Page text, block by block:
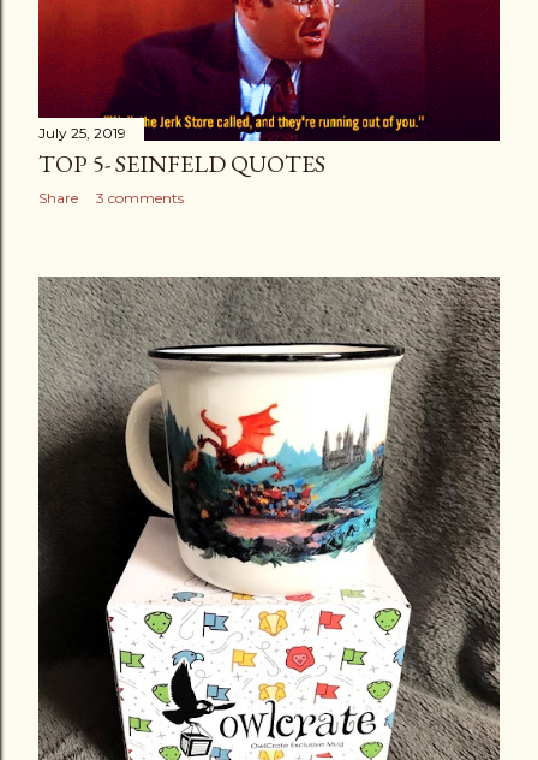
July 25, 2019
TOP 5- SEINFELD QUOTES
Share 3 comments